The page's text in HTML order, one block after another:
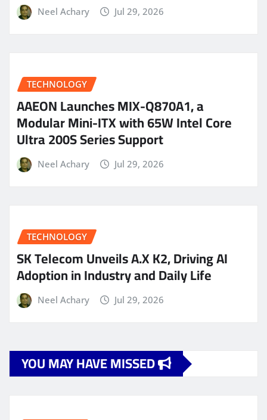
Neel Achary Jul 29, 2026
TECHNOLOGY
AAEON Launches MIX-Q870A1, a
Modular Mini-ITX with 65W Intel Core
Ultra 200S Series Support
Neel Achary Jul 29, 2026
TECHNOLOGY
SK Telecom Unveils A.X K2, Driving AI
Adoption in Industry and Daily Life
Neel Achary Jul 29, 2026
YOU MAY HAVE MISSED